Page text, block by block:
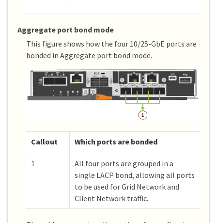
Aggregate port bond mode
This figure shows how the four 10/25-GbE ports are
bonded in Aggregate port bond mode.
Callout Which ports are bonded
1
All four ports are grouped in a
single LACP bond, allowing all ports
to be used for Grid Network and
Client Network traffic.